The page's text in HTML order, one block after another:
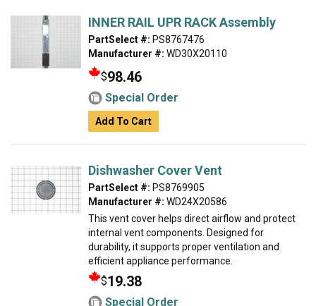
INNER RAIL UPR RACK Assembly
PartSelect #: PS8767476
Manufacturer #: WD30X20110
$98.46
Special Order
Add To Cart
Dishwasher Cover Vent
PartSelect #: PS8769905
Manufacturer #: WD24X20586
This vent cover helps direct airflow and protect
internal vent components. Designed for
durability, it supports proper ventilation and
efficient appliance performance.
$19.38
Special Order